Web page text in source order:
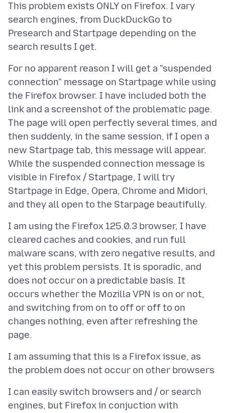
This problem exists ONLY on Firefox. I vary
search engines, from DuckDuckGo to
Presearch and Startpage depending on the
For no apparent reason I will get a "suspended
connection" message on Startpage while using
the Firefox browser. I have included both the
link and a screenshot of the problematic page.
The page will open perfectly several times, and
then suddenly, in the same session, if I open a
new Startpage tab, this message will appear.
While the suspended connection message is
visible in Firefox / Startpage, I will try
Startpage in Edge, Opera, Chrome and Midori,
I am using the Firefox 125.0.3 browser, I have
cleared caches and cookies, and run full
malware scans, with zero negative results, and
yet this problem persists. It is sporadic, and
does not occur on a predictable basis. It
occurs whether the Mozilla VPN is on or not,
and switching from on to off or off to on
changes nothing, even after refreshing the
I am assuming that this is a Firefox issue, as
I can easily switch browsers and / or search
engines, but Firefox in conjuction with